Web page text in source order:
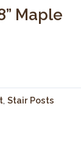
Maple
Stair Posts